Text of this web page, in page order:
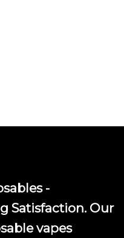
-
Satisfaction. Our
vapes